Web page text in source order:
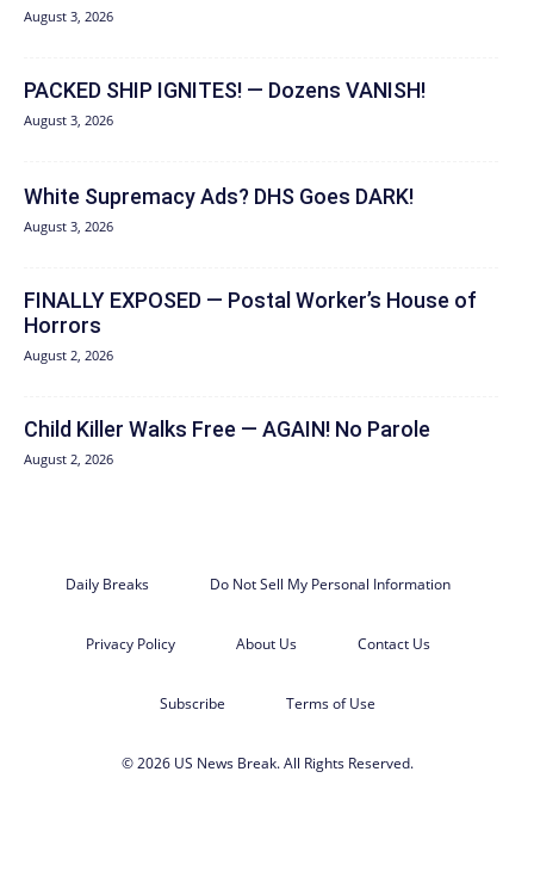
August 3, 2026
PACKED SHIP IGNITES! — Dozens VANISH!
August 3, 2026
White Supremacy Ads? DHS Goes DARK!
August 3, 2026
FINALLY EXPOSED — Postal Worker’s House of
Horrors
August 2, 2026
Child Killer Walks Free — AGAIN! No Parole
August 2, 2026
Daily Breaks Do Not Sell My Personal Information
Privacy Policy About Us Contact Us
Subscribe Terms of Use
© 2026 US News Break. All Rights Reserved.